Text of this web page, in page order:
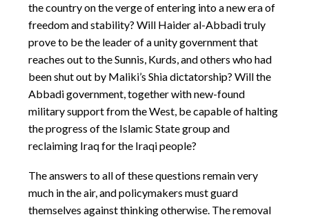
the country on the verge of entering into a new era of
freedom and stability? Will Haider al-Abbaditruly
prove to be the leader of a unity government that
reaches out to the Sunnis, Kurds, and others who had
been shut out by Maliki’s Shia dictatorship? Will the
Abbadi government, together with new-found
military support from the West, be capable of halting
the progress of the Islamic State group and
reclaiming Iraq for the Iraqi people?
The answers to all of these questions remain very
much in the air, and policymakers must guard
themselves against thinking otherwise. The removal